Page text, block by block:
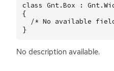
class Gnt.Box :
{
/* No available
}
No description available.